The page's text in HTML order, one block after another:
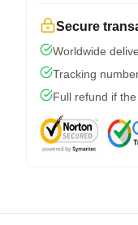
Secure
Worldwide
Tracking
Full refund if